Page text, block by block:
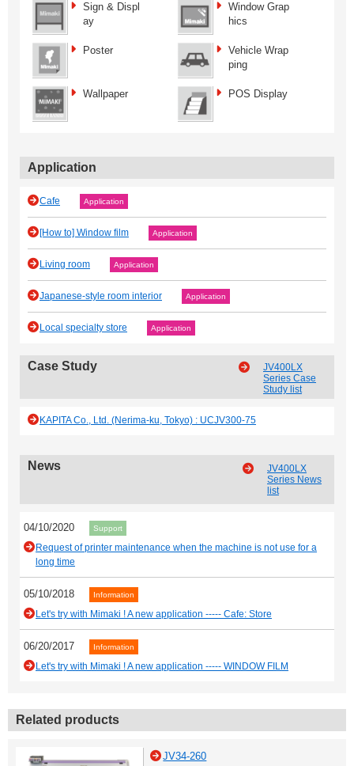
Sign & Displ
ay
Window Grap
hics
Poster
Vehicle Wrap
ping
Wallpaper POS Display
Application
Cafe Application
[How to] Window film Application
Living room Application
Japanese‐style room interior Application
Local specialty store Application
Case Study
JV400LX
Series Case
Study list
KAPITA Co., Ltd. (Nerima-ku, Tokyo) : UCJV300-75
News
JV400LX
Series News
list
04/10/2020 Support
Request of printer maintenance when the machine is not use for a
long time
05/10/2018 Information
Let's try with Mimaki ! A new application ----- Cafe: Store
06/20/2017 Information
Let's try with Mimaki ! A new application ----- WINDOW FILM
Related products
JV34-260